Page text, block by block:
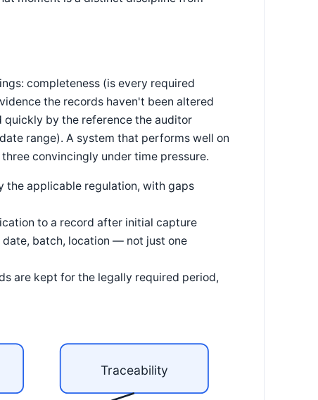
completeness (is every required
the records haven't been altered
by the reference the auditor
range). A system that performs well on
convincingly under time pressure.
the applicable regulation, with gaps
to a record after initial capture
batch, location — not just one
are kept for the legally required period,
Traceability